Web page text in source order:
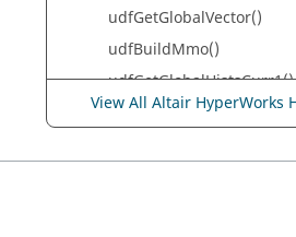
udfGetGlobalVector()
udfBuildMmo()
udfGetGlobalHistsCurr1()
udfGetGlobalHistsPrev1()
View All Altair HyperWorks